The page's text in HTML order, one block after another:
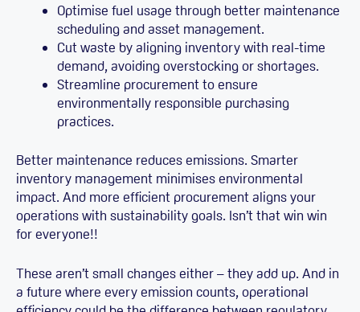
Optimise fuel usage through better maintenance
scheduling and asset management.
Cut waste by aligning inventory with real-time
demand, avoiding overstocking or shortages.
Streamline procurement to ensure
environmentally responsible purchasing
practices.
Better maintenance reduces emissions. Smarter
inventory management minimises environmental
impact. And more efficient procurement aligns your
operations with sustainability goals. Isn’t that win win
for everyone!!
These aren’t small changes either – they add up. And in
a future where every emission counts, operational